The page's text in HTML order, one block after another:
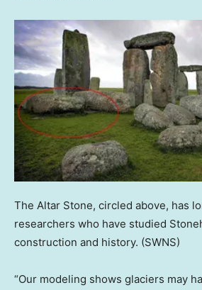
The Altar Stone, circled above, has
researchers who have studied
construction and history. (SWNS)
“Our modeling shows glaciers may